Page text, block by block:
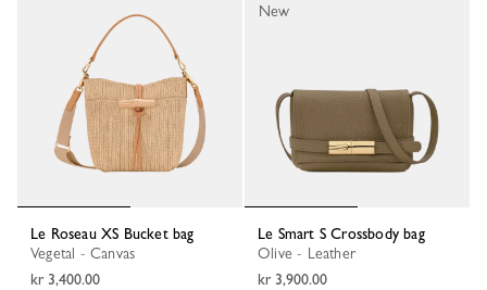
Le Roseau XS Bucket bag
Vegetal - Canvas
kr 3,400.00
Le Smart S Crossbody bag
Olive - Leather
kr 3,900.00
New